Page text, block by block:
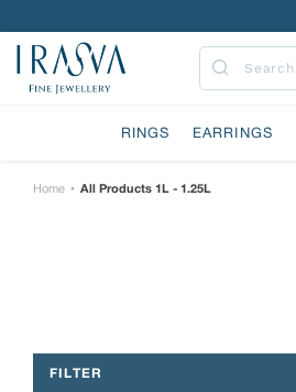
content
Submit
RINGS EARRINGS
Home • All Products 1L - 1.25L
FILTER